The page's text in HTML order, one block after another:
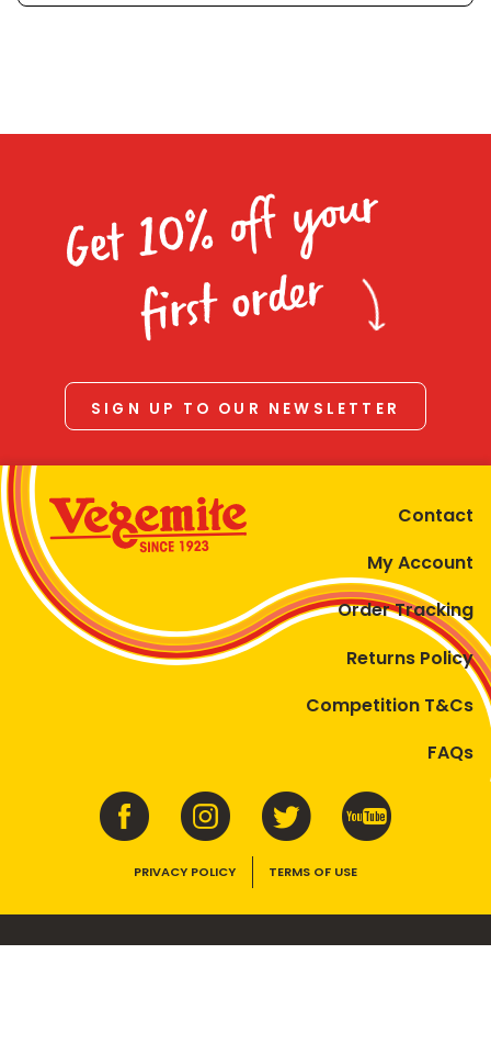
Get 10% off your
first order
SIGN UP TO OUR NEWSLETTER
Contact
My Account
Order Tracking
Returns Policy
Competition T&Cs
FAQs
PRIVACY POLICY TERMS OF USE
VEGEMITE contains vitamins B1, B2, B3 and folate. Enjoy as part of a